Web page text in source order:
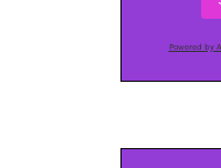
Powered by